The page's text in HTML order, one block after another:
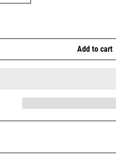
Add to cart